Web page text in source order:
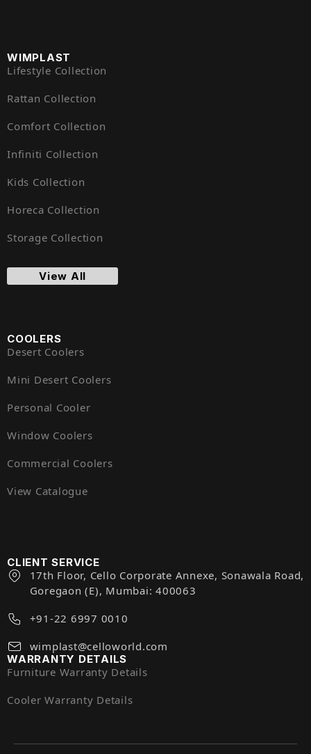
WIMPLAST
Lifestyle Collection
Rattan Collection
Comfort Collection
Infiniti Collection
Kids Collection
Horeca Collection
Storage Collection
View All
COOLERS
Desert Coolers
Mini Desert Coolers
Personal Cooler
Window Coolers
Commercial Coolers
View Catalogue
CLIENT SERVICE
17th Floor, Cello Corporate Annexe, Sonawala Road,
Goregaon (E), Mumbai: 400063
+91-22 6997 0010
wimplast@celloworld.com
WARRANTY DETAILS
Furniture Warranty Details
Cooler Warranty Details